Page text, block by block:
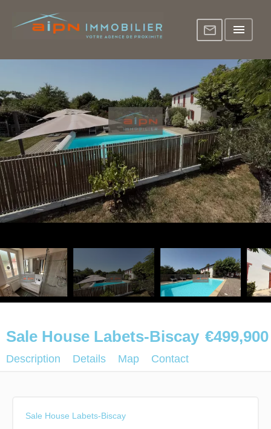
Sale House Labets-Biscay €499,900
Description Details Map Contact
Sale House Labets-Biscay